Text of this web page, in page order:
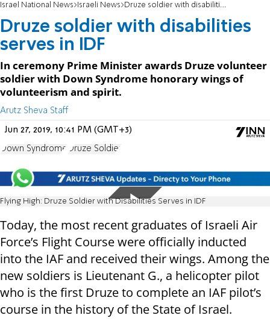
Israel National News Israeli News Druze soldier with disabilities serves in IDF
Druze soldier with disabilities
serves in IDF
In ceremony Prime Minister awards Druze volunteer
soldier with Down Syndrome honorary wings of
volunteerism and spirit.
Arutz Sheva Staff
Jun 27, 2019, 10:41 PM (GMT+3)
Down Syndrome Druze Soldier
Flying High: Druze Soldier with Disabilities Serves in IDF
Today, the most recent graduates of Israeli Air
Force’s Flight Course were officially inducted
into the IAF and received their wings. Among the
new soldiers is Lieutenant G., a helicopter pilot
who is the first Druze to complete an IAF pilot’s
course in the history of the State of Israel.